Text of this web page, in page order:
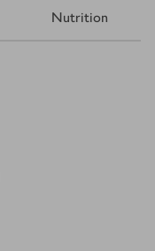
Nutrition